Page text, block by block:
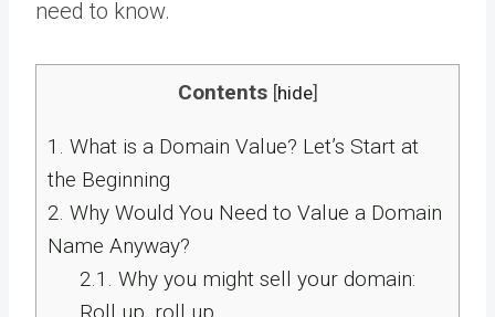
need to know.
Contents [hide]
1.
What is a Domain Value? Let’s Start at
the Beginning
2. Why Would You Need to Value a Domain
Name Anyway?
2.1.
Why you might sell your domain:
Roll up, roll up